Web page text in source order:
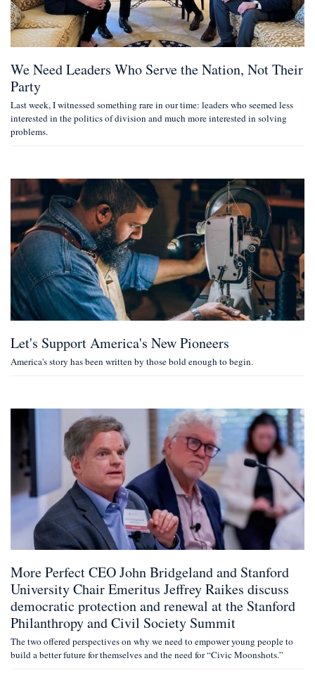
We Need Leaders Who Serve the Nation, Not Their
Party
Last week, I witnessed something rare in our time: leaders who seemed less
interested in the politics of division and much more interested in solving
problems.
Let's Support America's New Pioneers
America's story has been written by those bold enough to begin.
More Perfect CEO John Bridgeland and Stanford
University Chair Emeritus Jeffrey Raikes discuss
democratic protection and renewal at the Stanford
Philanthropy and Civil Society Summit
The two offered perspectives on why we need to empower young people to
build a better future for themselves and the need for “Civic Moonshots.”